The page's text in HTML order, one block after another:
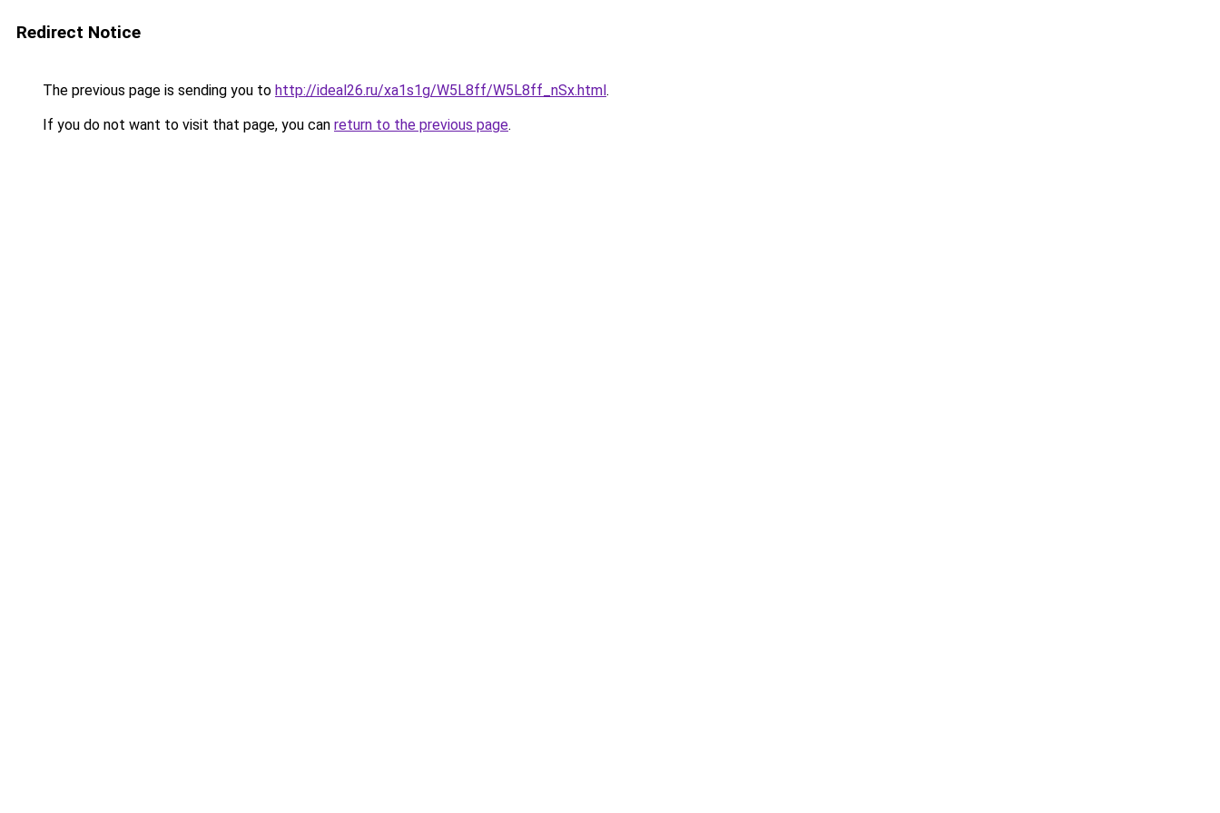
Redirect Notice
The previous page is sending you to http://ideal26.ru/xa1s1g/W5L8ff/W5L8ff_nSx.html.
If you do not want to visit that page, you can return to the previous page.